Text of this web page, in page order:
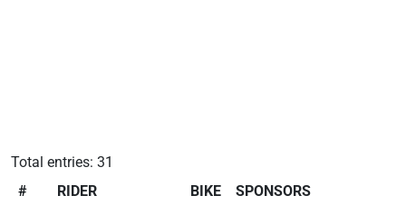
Total entries: 31
#
RIDER BIKE SPONSORS